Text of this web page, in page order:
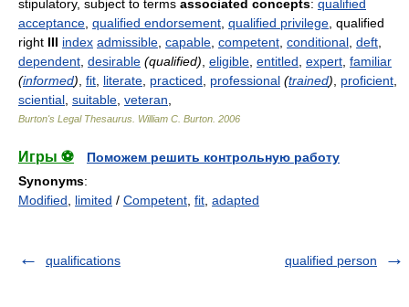
stipulatory, subject to terms associated concepts: qualified
acceptance qualified endorsement qualified privilege , qualified
right III index admissible capable competent conditional deft
dependent desirable (qualified) eligible entitled expert familiar
(informed) fit literate practiced professional (trained) proficient
sciential suitable veteran
Burton's Legal Thesaurus. William C. Burton 2006
Игры ⚽
Поможем решить контрольную работу
Synonyms:
Modified
limited / Competent fit adapted
qualifications qualified person